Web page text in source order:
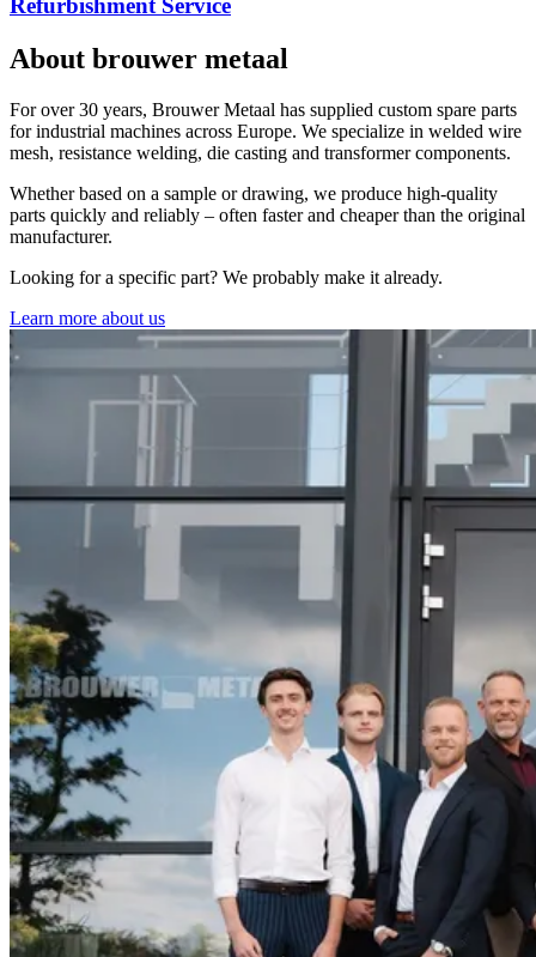
Brouwer Metaal will exhibit on the Wire Düsseldorf again from 13
April until 17 April. You can find us in Hall 17, stand A23, at the
heart of all the largest machine builders. You are most welcome to
13 April until 17 April
Monday - Friday 9:30 a.m. - 6.00 p.m. Friday 9:30
a.m. - 4.30 p.m.
Hall 17 - Stand A23